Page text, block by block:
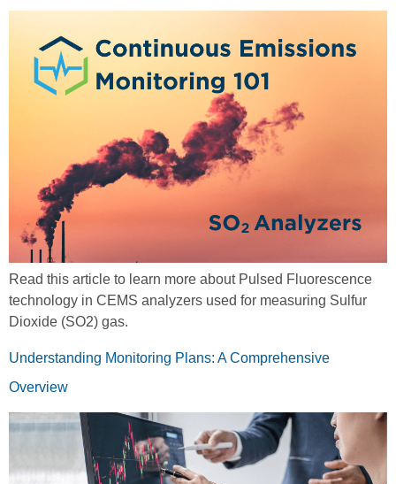
Read this article to learn more about Pulsed Fluorescence
technology in CEMS analyzers used for measuring Sulfur
Dioxide (SO2) gas.
Understanding Monitoring Plans: A Comprehensive
Overview